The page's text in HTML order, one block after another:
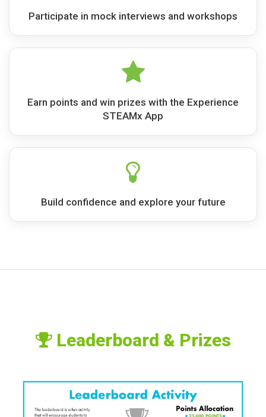
Participate in mock interviews and workshops
Earn points and win prizes with the Experience
STEAMx App
Build confidence and explore your future
Leaderboard & Prizes